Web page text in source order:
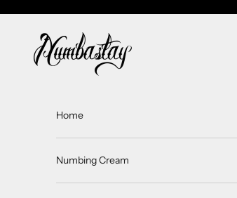
Numbastay
Home
Numbing Cream